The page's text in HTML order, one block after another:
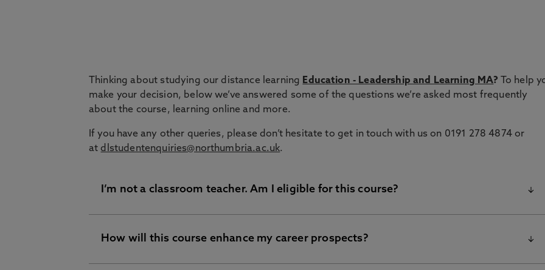
Thinking about studying our distance learning Education - Leadership and Learning MA?
To help
make your decision, below we’ve answered some of the questions we’re asked most frequently
about the course, learning online and more.
If you have any other queries, please don’t hesitate to get in touch with us on 0191 278 4874 or
at dlstudentenquiries@northumbria.ac.uk.
I’m not a classroom teacher. Am I eligible for this course?
Yes, this course is still for you. Our Education – Leadership and Learning MA is intended for
How will this course enhance my career prospects?